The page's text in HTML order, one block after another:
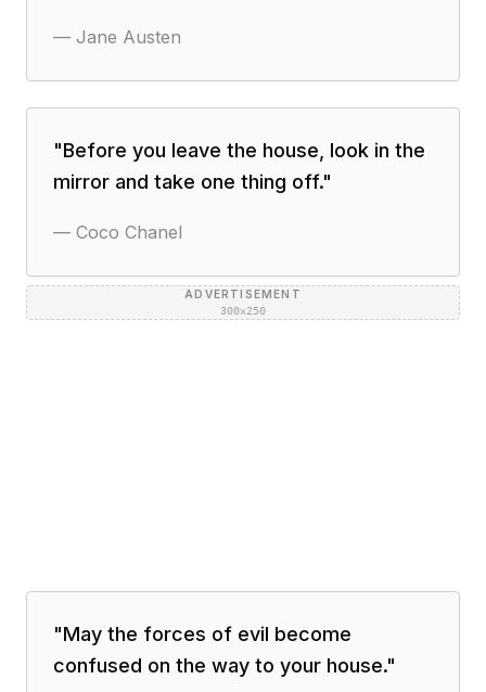
— Jane Austen
"Before you leave the house, look in the
mirror and take one thing off."
— Coco Chanel
ADVERTISEMENT
300×250
"May the forces of evil become
confused on the way to your house."